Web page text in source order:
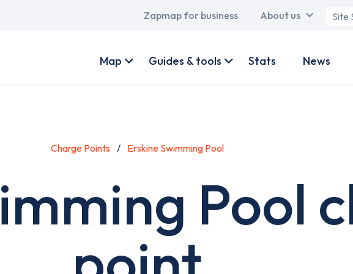
Main
Zapmap for business About us
account
Map Guides & tools Stats News
Charge Points Erskine Swimming Pool
Pool